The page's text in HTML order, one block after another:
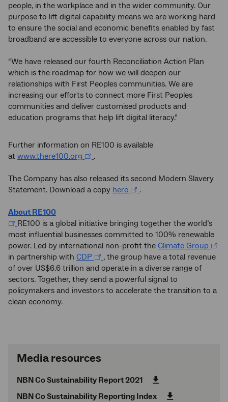
people, in the workplace and in the wider community. Our
purpose to lift digital capability means we are working hard
to ensure the social and economic benefits enabled by fast
broadband are accessible to everyone across our nation.
“We have released our fourth Reconciliation Action Plan
which is the roadmap for how we will deepen our
relationships with First Peoples communities. We are
increasing our efforts to connect more First Peoples
communities and deliver customised products and
education programs that help lift digital literacy.”
Further information on RE100 is available
at www.there100.org .
The Company has also released its second Modern Slavery
Statement. Download a copy here .
About RE100
RE100 is a global initiative bringing together the world’s
most influential businesses committed to 100% renewable
power. Led by international non-profit the Climate Group
in partnership with CDP
, the group have a total revenue
of over US$6.6 trillion and operate in a diverse range of
sectors. Together, they send a powerful signal to
policymakers and investors to accelerate the transition to a
clean economy.
Media resources
NBN Co Sustainability Report 2021
NBN Co Sustainability Reporting Index